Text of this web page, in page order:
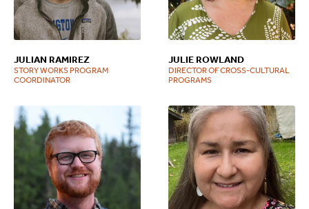
JULIAN RAMIREZ
STORY WORKS PROGRAM
COORDINATOR
JULIE ROWLAND
DIRECTOR OF CROSS-CULTURAL
PROGRAMS